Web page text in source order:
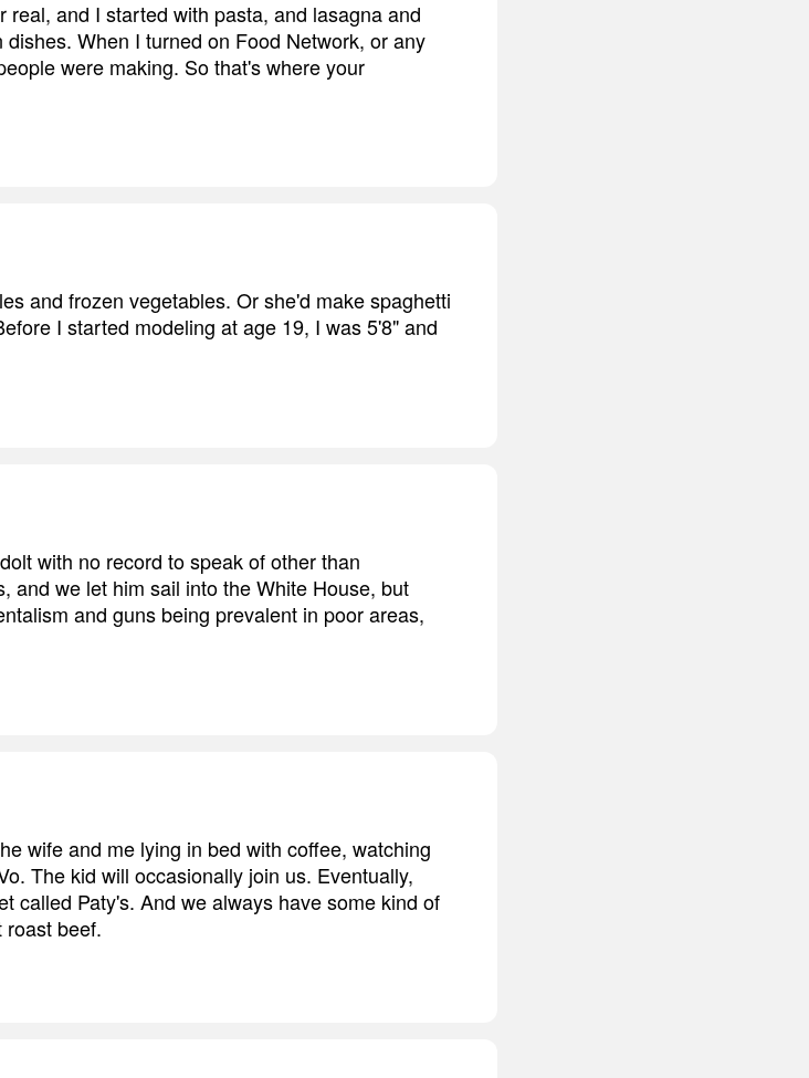
and I started with pasta, and lasagna and
When I turned on Food Network, or any
were making. So that's where your
and frozen vegetables. Or she'd make spaghetti
I started modeling at age 19, I was 5'8" and
with no record to speak of other than
and we let him sail into the White House, but
and guns being prevalent in poor areas,
wife and me lying in bed with coffee, watching
The kid will occasionally join us. Eventually,
called Paty's. And we always have some kind of
beef.